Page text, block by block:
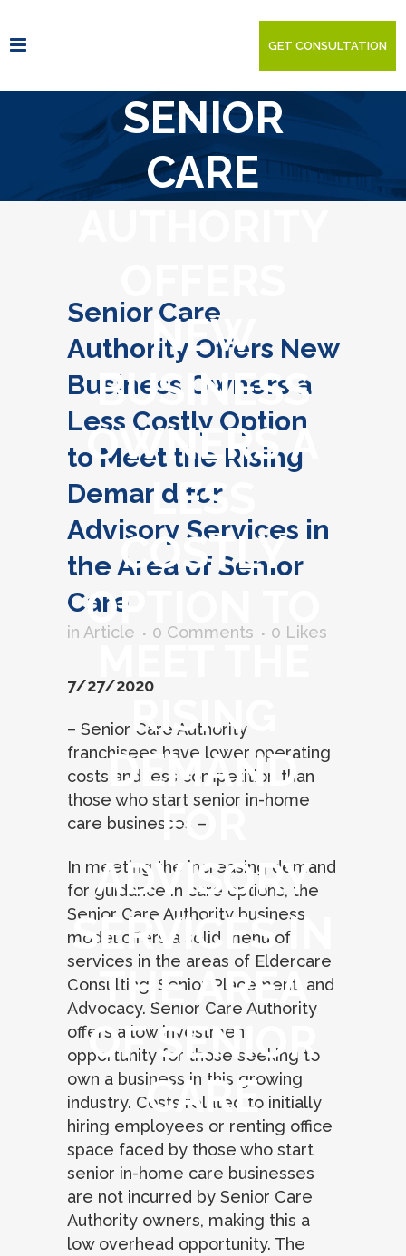
GET CONSULTATION
SENIOR
CARE
NEW
BUSINESS
OWNERS A
LESS
COSTLY
OPTION TO
RISING
DEMAND
FOR
ADVISORY
SERVICES IN
THE AREA
OF SENIOR
CARE
Senior Care
Authority Offers New
Business Owners a
Less Costly Option
to Meet the Rising
Demand for
Advisory Services in
the Area of Senior
Care
in Article 0 Comments 0 Likes
7/27/2020
– Senior Care Authority
franchisees have lower operating
costs and less competition than
those who start senior in-home
care businesses –
In meeting the increasing demand
for guidance in care options, the
Senior Care Authority business
model offers a solid menu of
services in the areas of Eldercare
Consulting, Senior Placement, and
Advocacy. Senior Care Authority
offers a low investment
opportunity for those seeking to
own a business in this growing
industry. Costs related to initially
hiring employees or renting office
space faced by those who start
senior in-home care businesses
are not incurred by Senior Care
Authority owners, making this a
low overhead opportunity. The